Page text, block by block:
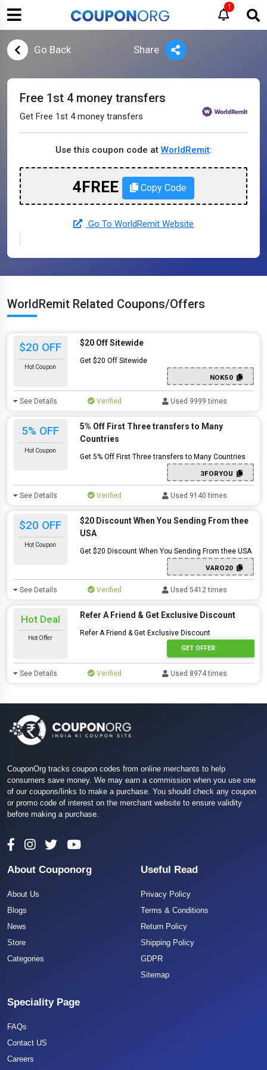
1
Go Back Share
Free 1st 4 money transfers
Get Free 1st 4 money transfers
Use this coupon code at WorldRemit:
4FREE Copy Code
Go To WorldRemit Website
WorldRemit Related Coupons/Offers
$20 OFF
Hot Coupon
$20 Off Sitewide
Get $20 Off Sitewide
NOK50
See Details Verified Used 9999 times
5% OFF
Hot Coupon
5% Off First Three transfers to Many
Countries
Get 5% Off First Three transfers to Many Countries
3FORYOU
See Details Verified Used 9140 times
$20 OFF
Hot Coupon
$20 Discount When You Sending From thee
USA
Get $20 Discount When You Sending From thee USA
VARO20
See Details Verified Used 5412 times
Hot Deal
Hot Offer
Refer A Friend & Get Exclusive Discount
Refer A Friend & Get Exclusive Discount
GET OFFER
See Details Verified Used 8974 times
CouponOrg tracks coupon codes from online merchants to help
consumers save money. We may earn a commission when you use one
of our coupons/links to make a purchase. You should check any coupon
or promo code of interest on the merchant website to ensure validity
before making a purchase.
About Couponorg
About Us
Blogs
News
Store
Categories
Useful Read
Privacy Policy
Terms & Conditions
Return Policy
Shipping Policy
GDPR
Sitemap
Speciality Page
FAQs
Contact US
Careers